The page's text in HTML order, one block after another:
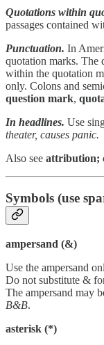
Quotations within
passages contained
Punctuation. In
quotation marks. The
within the quotation
only. Colons and
question mark,
In headlines. Use
theater, causes panic.
Also see attribution;
Symbols (use
ampersand (&)
Use the ampersand
Do not substitute &
The ampersand may
B&B.
asterisk (*)